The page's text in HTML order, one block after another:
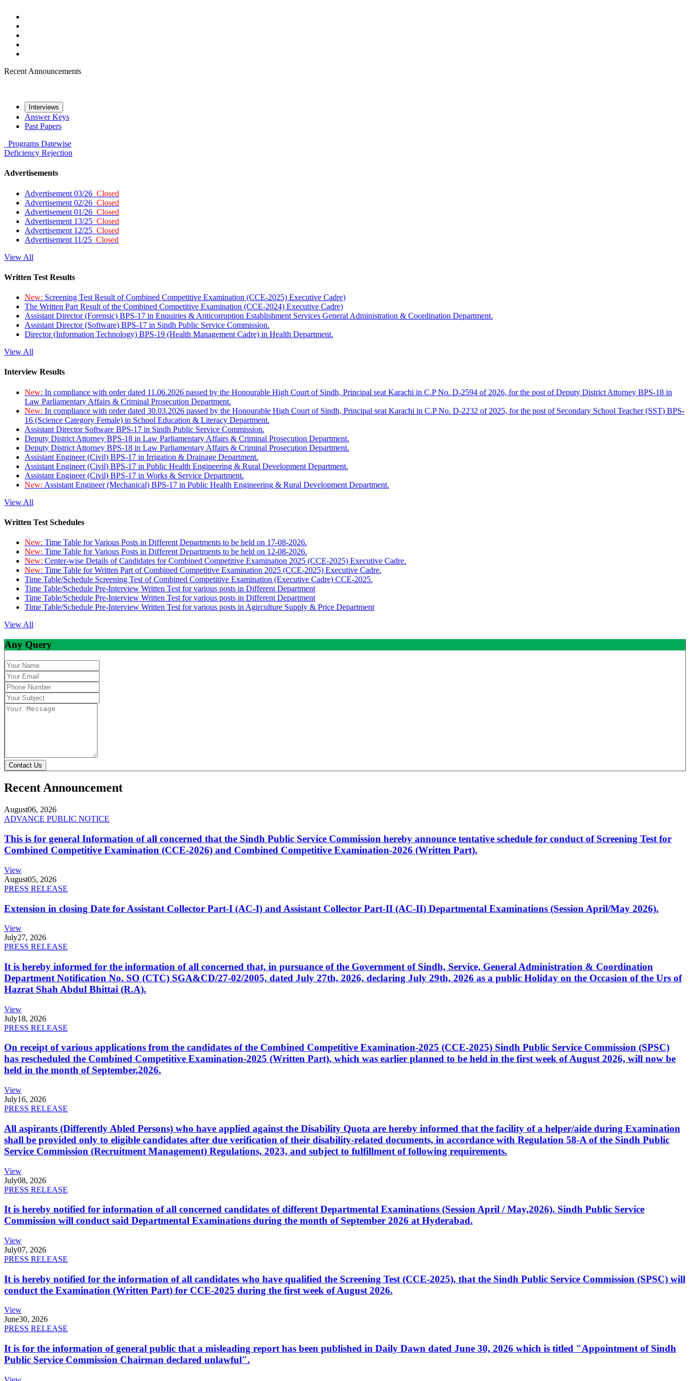
Recent Announcements
Interviews
Answer Keys
Past Papers
Programs Datewise
Deficiency Rejection
Advertisements
Advertisement 03/26 Closed
Advertisement 02/26 Closed
Advertisement 01/26 Closed
Advertisement 13/25 Closed
Advertisement 12/25 Closed
Advertisement 11/25 Closed
View All
Written Test Results
New: Screening Test Result of Combined Competitive Examination (CCE-2025) Executive Cadre)
The Written Part Result of the Combined Competitive Examination (CCE-2024) Executive Cadre)
Assistant Director (Forensic) BPS-17 in Enquiries & Anticorruption Establishment Services General Administration & Coordination Department.
Assistant Director (Software) BPS-17 in Sindh Public Service Commission.
Director (Information Technology) BPS-19 (Health Management Cadre) in Health Department.
View All
Interview Results
New: In compliance with order dated 11.06.2026 passed by the Honourable High Court of Sindh, Principal seat Karachi in C.P No. D-2594 of 2026, for the post of Deputy District Attorney BPS-18 in
Law Parliamentary Affairs & Criminal Prosecution Department.
New: In compliance with order dated 30.03.2026 passed by the Honourable High Court of Sindh, Principal seat Karachi in C.P No. D-2232 of 2025, for the post of Secondary School Teacher (SST) BPS-
16 (Science Category Female) in School Education & Literacy Department.
Assistant Director Software BPS-17 in Sindh Public Service Commission.
Deputy District Attorney BPS-18 in Law Parliamentary Affairs & Criminal Prosecution Department.
Deputy District Attorney BPS-18 in Law Parliamentary Affairs & Criminal Prosecution Department.
Assistant Engineer (Civil) BPS-17 in Irrigation & Drainage Department.
Assistant Engineer (Civil) BPS-17 in Public Health Engineering & Rural Development Department.
Assistant Engineer (Civil) BPS-17 in Works & Service Department.
New: Assistant Engineer (Mechanical) BPS-17 in Public Health Engineering & Rural Development Department.
View All
Written Test Schedules
New: Time Table for Various Posts in Different Departments to be held on 17-08-2026.
New: Time Table for Various Posts in Different Departments to be held on 12-08-2026.
New: Center-wise Details of Candidates for Combined Competitive Examination 2025 (CCE-2025) Executive Cadre.
New: Time Table for Written Part of Combined Competitive Examination 2025 (CCE-2025) Executive Cadre.
Time Table/Schedule Screening Test of Combined Competitive Examination (Executive Cadre) CCE-2025.
Time Table/Schedule Pre-Interview Written Test for various posts in Different Department
Time Table/Schedule Pre-Interview Written Test for various posts in Different Department
Time Table/Schedule Pre-Interview Written Test for various posts in Agirculture Supply & Price Department
View All
Any Query
Contact Us
Recent Announcement
August06, 2026
ADVANCE PUBLIC NOTICE
This is for general Information of all concerned that the Sindh Public Service Commission hereby announce tentative schedule for conduct of Screening Test for
Combined Competitive Examination (CCE-2026) and Combined Competitive Examination-2026 (Written Part).
View
August05, 2026
PRESS RELEASE
Extension in closing Date for Assistant Collector Part-I (AC-I) and Assistant Collector Part-II (AC-II) Departmental Examinations (Session April/May 2026).
View
July27, 2026
PRESS RELEASE
It is hereby informed for the information of all concerned that, in pursuance of the Government of Sindh, Service, General Administration & Coordination
Department Notification No. SO (CTC) SGA&CD/27-02/2005, dated July 27th, 2026, declaring July 29th, 2026 as a public Holiday on the Occasion of the Urs of
Hazrat Shah Abdul Bhittai (R.A).
View
July18, 2026
PRESS RELEASE
On receipt of various applications from the candidates of the Combined Competitive Examination-2025 (CCE-2025) Sindh Public Service Commission (SPSC)
has rescheduled the Combined Competitive Examination-2025 (Written Part), which was earlier planned to be held in the first week of August 2026, will now be
held in the month of September,2026.
View
July16, 2026
PRESS RELEASE
All aspirants (Differently Abled Persons) who have applied against the Disability Quota are hereby informed that the facility of a helper/aide during Examination
shall be provided only to eligible candidates after due verification of their disability-related documents, in accordance with Regulation 58-A of the Sindh Public
Service Commission (Recruitment Management) Regulations, 2023, and subject to fulfillment of following requirements.
View
July08, 2026
PRESS RELEASE
It is hereby notified for information of all concerned candidates of different Departmental Examinations (Session April / May,2026). Sindh Public Service
Commission will conduct said Departmental Examinations during the month of September 2026 at Hyderabad.
View
July07, 2026
PRESS RELEASE
It is hereby notified for the information of all candidates who have qualified the Screening Test (CCE-2025), that the Sindh Public Service Commission (SPSC) will
conduct the Examination (Written Part) for CCE-2025 during the first week of August 2026.
View
June30, 2026
PRESS RELEASE
It is for the information of general public that a misleading report has been published in Daily Dawn dated June 30, 2026 which is titled "Appointment of Sindh
Public Service Commission Chairman declared unlawful".